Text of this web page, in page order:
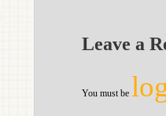
Leave a
You must be